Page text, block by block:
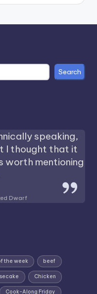
Search
speaking,
I thought that it
worth mentioning
Dwarf
the week beef
Chicken
Cook-Along Friday